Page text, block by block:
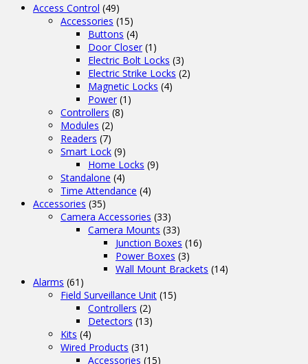
Access Control (49)
Accessories (15)
Buttons (4)
Door Closer (1)
Electric Bolt Locks (3)
Electric Strike Locks (2)
Magnetic Locks (4)
Power (1)
Controllers (8)
Modules (2)
Readers (7)
Smart Lock (9)
Home Locks (9)
Standalone (4)
Time Attendance (4)
Accessories (35)
Camera Accessories (33)
Camera Mounts (33)
Junction Boxes (16)
Power Boxes (3)
Wall Mount Brackets (14)
Alarms (61)
Field Surveillance Unit (15)
Controllers (2)
Detectors (13)
Kits (4)
Wired Products (31)
Accessories (15)